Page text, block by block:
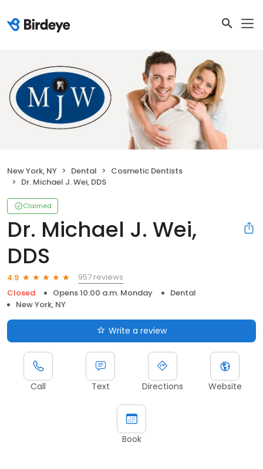
New York, NY Dental
Cosmetic Dentists
Dr. Michael J. Wei, DDS
Claimed
Dr. Michael J. Wei,
DDS
4.9
957 reviews
Closed
Opens 10:00 a.m. Monday
Dental
New York, NY
Write a review
Call Text Directions Website
Book